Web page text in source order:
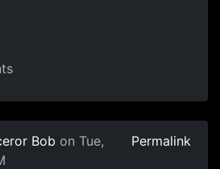
Bob on Tue,
Permalink